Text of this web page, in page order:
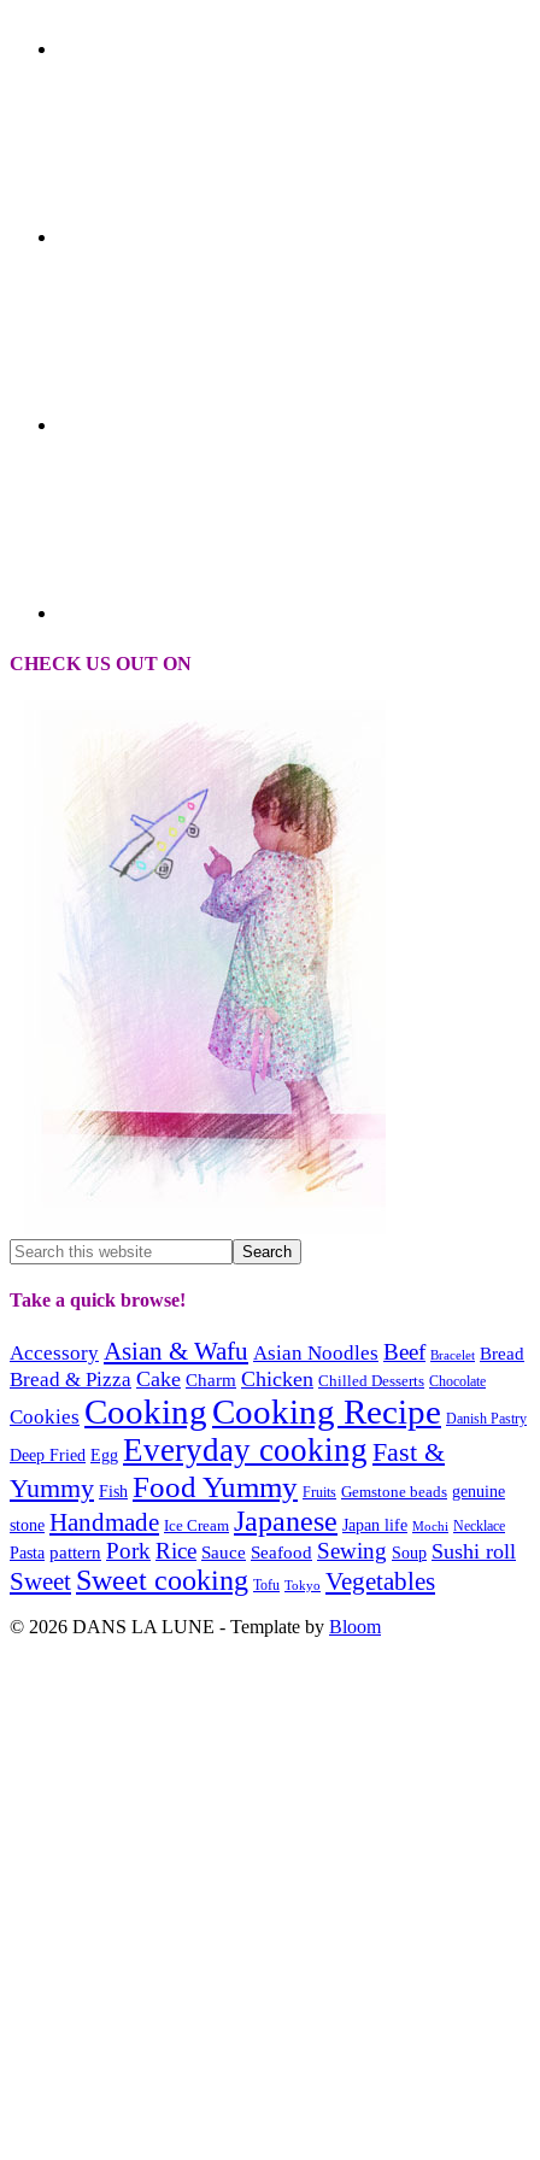
CHECK US OUT ON
Take a quick browse!
Accessory Asian & Wafu Asian Noodles Beef Bracelet Bread
Bread & Pizza Cake Charm Chicken Chilled Desserts Chocolate
Cookies CookingCooking Recipe Danish Pastry
Deep Fried Egg Everyday cooking Fast &
Yummy Fish Food Yummy Fruits Gemstone beads genuine
stone Handmade Ice Cream Japanese Japan life Mochi Necklace
Pasta pattern PorkRice Sauce Seafood Sewing Soup Sushi roll
Sweet Sweet cooking Tofu Tokyo Vegetables
© 2026 DANS LA LUNE - Template by Bloom